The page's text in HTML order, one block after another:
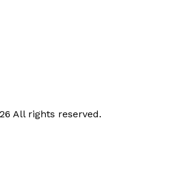
All rights reserved.